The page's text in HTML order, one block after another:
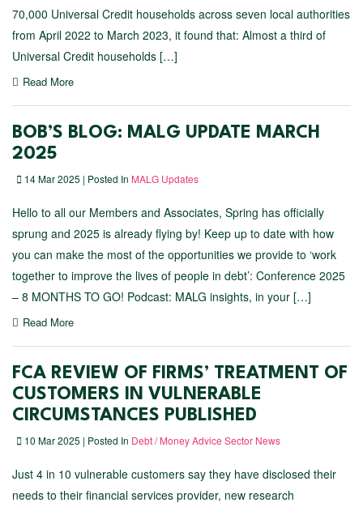
70,000 Universal Credit households across seven local authorities
from April 2022 to March 2023, it found that: Almost a third of
Universal Credit households […]
Read More
BOB’S BLOG: MALG UPDATE MARCH
2025
14 Mar 2025 | Posted In MALG Updates
Hello to all our Members and Associates, Spring has officially
sprung and 2025 is already flying by! Keep up to date with how
you can make the most of the opportunities we provide to ‘work
together to improve the lives of people in debt’: Conference 2025
– 8 MONTHS TO GO! Podcast: MALG insights, in your […]
Read More
FCA REVIEW OF FIRMS’ TREATMENT OF
CUSTOMERS IN VULNERABLE
CIRCUMSTANCES PUBLISHED
10 Mar 2025 | Posted In Debt / Money Advice Sector News
Just 4 in 10 vulnerable customers say they have disclosed their
needs to their financial services provider, new research